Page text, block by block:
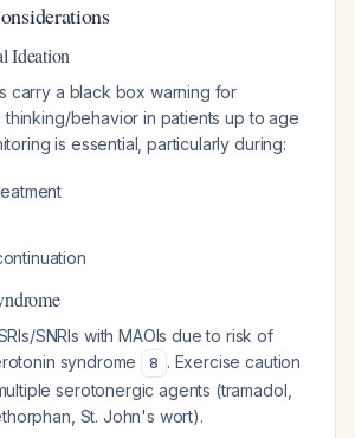
Ideation
carry a black box warning for
thinking/behavior in patients up to age
is essential, particularly during:
SNRIs with MAOIs due to risk of
syndrome
8 . Exercise caution
serotonergic agents (tramadol,
St. John's wort).